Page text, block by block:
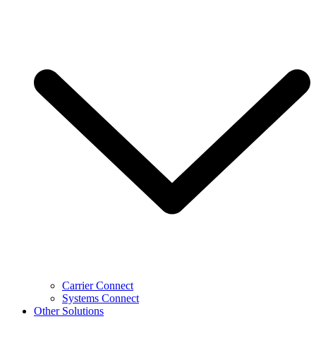
Carrier Connect
Systems Connect
Other Solutions